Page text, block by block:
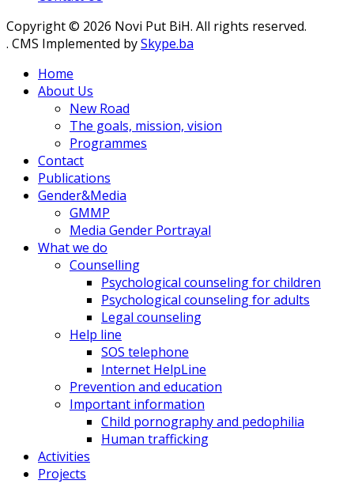
Copyright © 2026 Novi Put BiH. All rights reserved.
. CMS Implemented bySkype.ba
Home
About Us
New Road
The goals, mission, vision
Programmes
Contact
Publications
Gender&Media
GMMP
Media Gender Portrayal
What we do
Counselling
Psychological counseling for children
Psychological counseling for adults
Legal counseling
Help line
SOS telephone
Internet HelpLine
Prevention and education
Important information
Child pornography and pedophilia
Human trafficking
Activities
Projects